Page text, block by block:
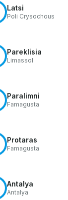
Latsi
Poli Crysochous
Pareklisia
Limassol
Paralimni
Famagusta
Protaras
Famagusta
Antalya
Antalya